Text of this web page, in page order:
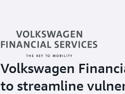
Volkswagen
to streamline